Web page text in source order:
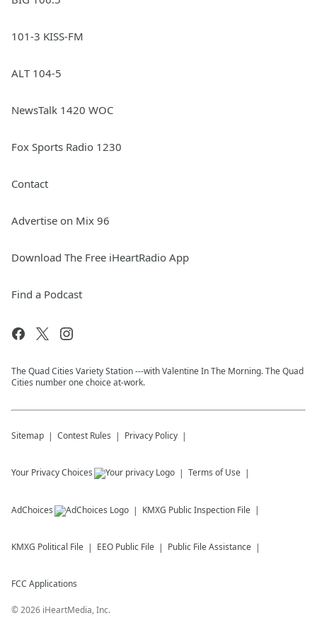
101-3 KISS-FM
ALT 104-5
NewsTalk 1420 WOC
Fox Sports Radio 1230
Contact
Advertise on Mix 96
Download The Free iHeartRadio App
Find a Podcast
The Quad Cities Variety Station ---with Valentine In The Morning. The Quad
Cities number one choice at-work.
Sitemap Contest Rules Privacy Policy
Your Privacy Choices Terms of Use
AdChoices KMXG Public Inspection File
KMXG Political File EEO Public File Public File Assistance
FCC Applications
©2026 iHeartMedia, Inc.